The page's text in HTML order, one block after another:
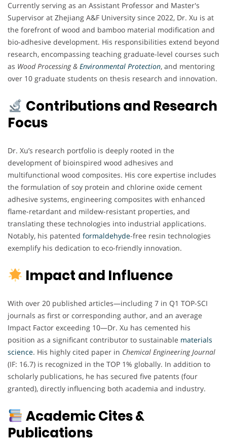
Currently serving as an Assistant Professor and Master's
Supervisor at Zhejiang A&F University since 2022, Dr. Xu is at
the forefront of wood and bamboo material modification and
bio-adhesive development. His responsibilities extend beyond
research, encompassing teaching graduate-level courses such
as Wood Processing & Environmental Protection, and mentoring
over 10 graduate students on thesis research and innovation.
Contributions and Research
Focus
Dr. Xu’s research portfolio is deeply rooted in the
development of bioinspired wood adhesives and
multifunctional wood composites. His core expertise includes
the formulation of soy protein and chlorine oxide cement
adhesive systems, engineering composites with enhanced
flame-retardant and mildew-resistant properties, and
translating these technologies into industrial applications.
Notably, his patented formaldehyde-free resin technologies
exemplify his dedication to eco-friendly innovation.
Impact and Influence
With over 20 published articles—including 7 in Q1 TOP-SCI
journals as first or corresponding author, and an average
Impact Factor exceeding 10—Dr. Xu has cemented his
position as a significant contributor to sustainable materials
science. His highly cited paper in Chemical Engineering Journal
(IF: 16.7) is recognized in the TOP 1% globally. In addition to
scholarly publications, he has secured five patents (four
granted), directly influencing both academia and industry.
Academic Cites &
Publications